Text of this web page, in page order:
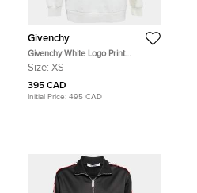
Givenchy
Givenchy White Logo Print
Distressed Oversize Hoodie XS
Size: XS
395 CAD
Initial Price: 495 CAD